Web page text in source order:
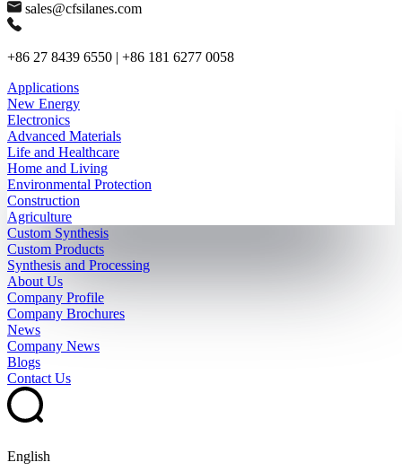
sales@cfsilanes.com
+86 27 8439 6550 | +86 181 6277 0058
Applications
New Energy
Electronics
Advanced Materials
Life and Healthcare
Home and Living
Environmental Protection
Construction
Agriculture
Custom Synthesis
Custom Products
Synthesis and Processing
About Us
Company Profile
Company Brochures
News
Company News
Blogs
Contact Us
English